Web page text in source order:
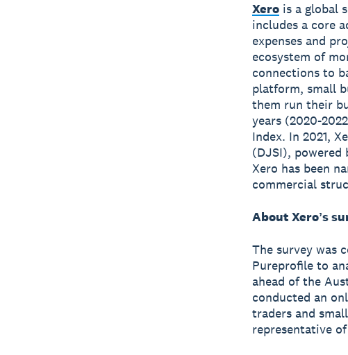
Xerois a global
includes a core
expenses and
ecosystem of
connections to
platform, small
them run their
years (2020-
Index. In 2021,
(DJSI), powered
Xero has been
commercial
About Xeroʼs
The survey was
Pureprofile to
ahead of the
conducted an
traders and
representative